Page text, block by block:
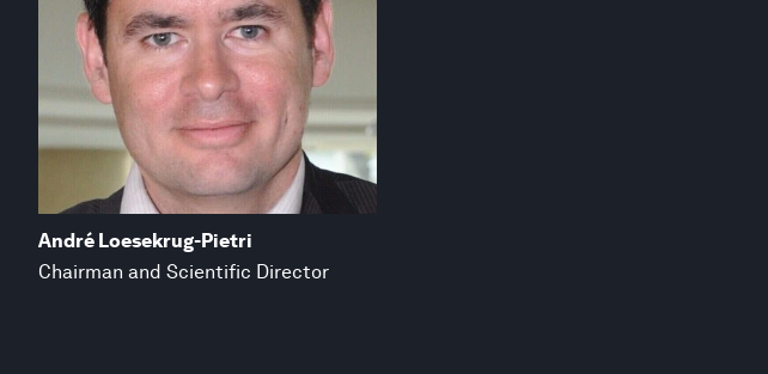
André Loesekrug-Pietri
Chairman and Scientific Director